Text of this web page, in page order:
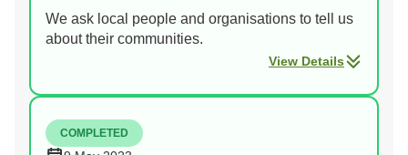
We ask local people and organisations to tell us
about their communities.
View Details
COMPLETED